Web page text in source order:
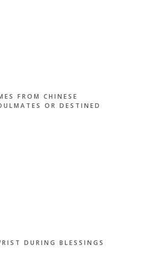
FROM CHINESE
OR DESTINED
DURING BLESSINGS